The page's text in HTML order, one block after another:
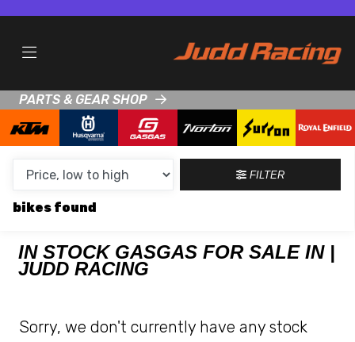
PARTS & GEAR SHOP
CONDITION
SALE
RANGE
FILTER
bikes
IN STOCK GASGAS FOR SALE IN |
JUDD RACING
Sorry, we don't currently have any stock